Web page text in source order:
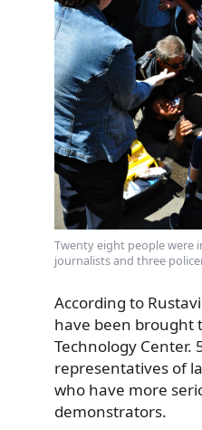
Twenty eight people were
journalists and three
According to
have been brought
Technology Center.
representatives of
who have more
demonstrators.